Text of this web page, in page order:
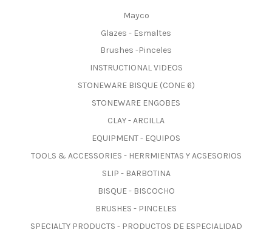
Mayco
Glazes - Esmaltes
Brushes -Pinceles
INSTRUCTIONAL VIDEOS
STONEWARE BISQUE (CONE 6)
STONEWARE ENGOBES
CLAY - ARCILLA
EQUIPMENT - EQUIPOS
TOOLS & ACCESSORIES - HERRMIENTAS Y ACSESORIOS
SLIP - BARBOTINA
BISQUE - BISCOCHO
BRUSHES - PINCELES
SPECIALTY PRODUCTS - PRODUCTOS DE ESPECIALIDAD